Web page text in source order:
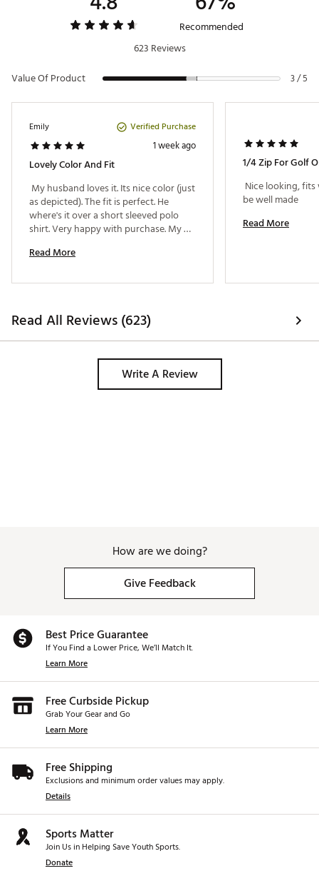
Recommended
623 Reviews
Value Of Product
3 / 5
Emily Verified Purchase
1 week ago
Lovely Color And Fit
My husband loves it. Its nice color (just
as depicted). The fit is perfect. He
where's it over a short sleeved polo
shirt. Very happy with purchase. My
Read More
Nice looking,
Read More
Read All Reviews (623)
Write A Review
How are we doing?
Give Feedback
Best Price Guarantee
If You Find a Lower Price, We’ll Match It.
Learn More
Free Curbside Pickup
Grab Your Gear and Go
Learn More
Free Shipping
Exclusions and minimum order values may apply.
Details
Sports Matter
Join Us in Helping Save Youth Sports.
Donate